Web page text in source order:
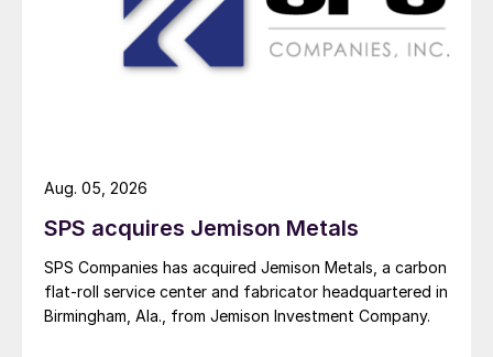
SPS acquires Jemison Metals
SPS Companies has acquired Jemison Metals, a carbon
flat-roll service center and fabricator headquartered in
Birmingham, Ala., from Jemison Investment Company.
Aug. 05, 2026